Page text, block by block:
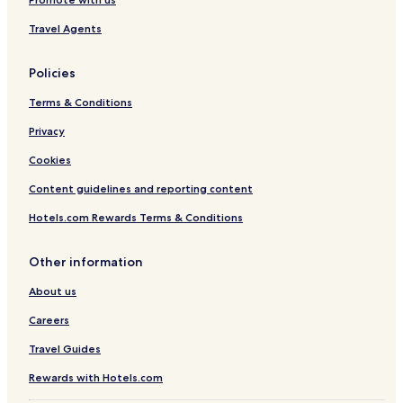
Travel Agents
Policies
Terms & Conditions
Privacy
Cookies
Content guidelines and reporting content
Hotels.com Rewards Terms & Conditions
Other information
About us
Careers
Travel Guides
Rewards with Hotels.com